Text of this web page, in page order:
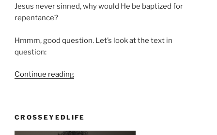
Jesus never sinned, why would He be baptized for
repentance?
Hmmm, good question. Let’s look at the text in
question:
Continue reading“Was
CROSSEYEDLIFE